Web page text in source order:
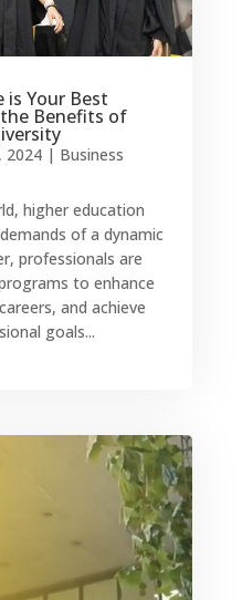
is Your Best
Benefits of
2024| Business
higher education
of a dynamic
professionals are
to enhance
and achieve
goals...